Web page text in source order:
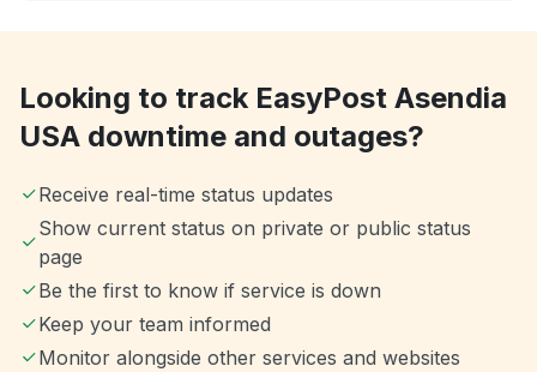
Looking to track EasyPost Asendia
USA downtime and outages?
Receive real-time status updates
Show current status on private or public status
page
Be the first to know if service is down
Keep your team informed
Monitor alongside other services and websites